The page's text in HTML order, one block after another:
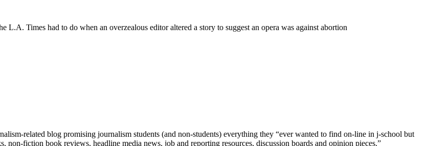
L.A. Times had to do when an overzealous editor altered a story to suggest an opera was against abortion
related blog promising journalism students (and non-students) everything they “ever wanted to find on-line in j-school but
fiction book reviews, headline media news, job and reporting resources, discussion boards and opinion pieces.”